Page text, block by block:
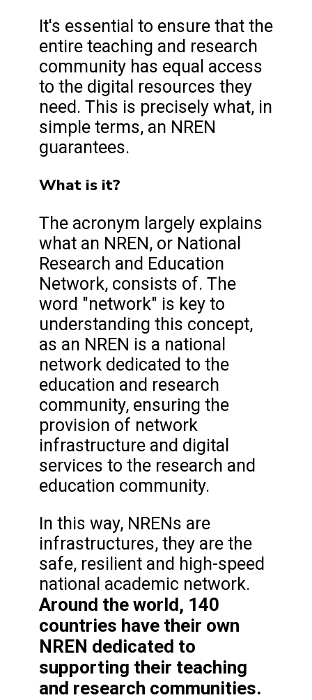
It's essential to ensure that the
entire teaching and research
community has equal access
to the digital resources they
need. This is precisely what, in
simple terms, an NREN
guarantees.
What is it?
The acronym largely explains
what an NREN, or National
Research and Education
Network, consists of. The
word "network" is key to
understanding this concept,
as an NREN is a national
network dedicated to the
education and research
community, ensuring the
provision of network
infrastructure and digital
services to the research and
education community.
In this way, NRENs are
infrastructures, they are the
safe, resilient and high-speed
national academic network.
Around the world, 140
countries have their own
NREN dedicated to
supporting their teaching
and research communities.